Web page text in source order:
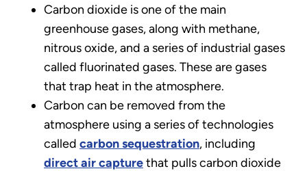
Carbon dioxide is one of the main
greenhouse gases, along with methane,
nitrous oxide, and a series of industrial gases
called fluorinated gases. These are gases
that trap heat in the atmosphere.
Carbon can be removed from the
atmosphere using a series of technologies
called carbon sequestration, including
direct air capturethat pulls carbon dioxide